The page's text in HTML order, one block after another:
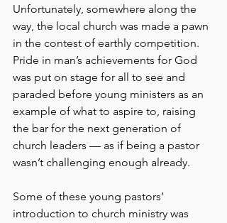
Unfortunately, somewhere along the
way, the local church was made a pawn
in the contest of earthly competition.
Pride in man’s achievements for God
was put on stage for all to see and
paraded before young ministers as an
example of what to aspire to, raising
the bar for the next generation of
church leaders — as if being a pastor
wasn’t challenging enough already.
Some of these young pastors’
introduction to church ministry was